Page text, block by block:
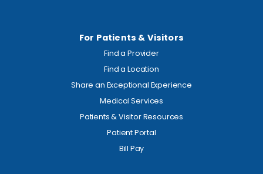
For Patients & Visitors
Find a Provider
Find a Location
Share an Exceptional Experience
Medical Services
Patients & Visitor Resources
Patient Portal
Bill Pay